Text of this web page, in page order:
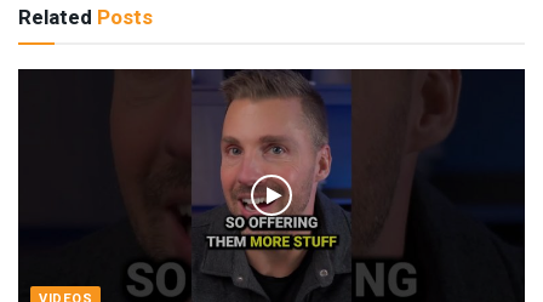
Related Posts